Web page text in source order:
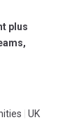
plus
UK